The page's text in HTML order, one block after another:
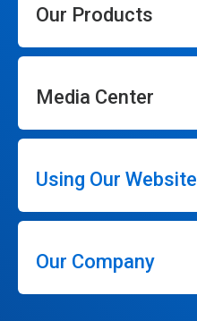
Our Products
Media Center
Using Our Website
Our Company